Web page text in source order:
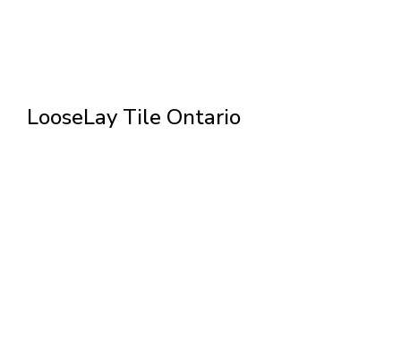
LooseLay Tile Ontario